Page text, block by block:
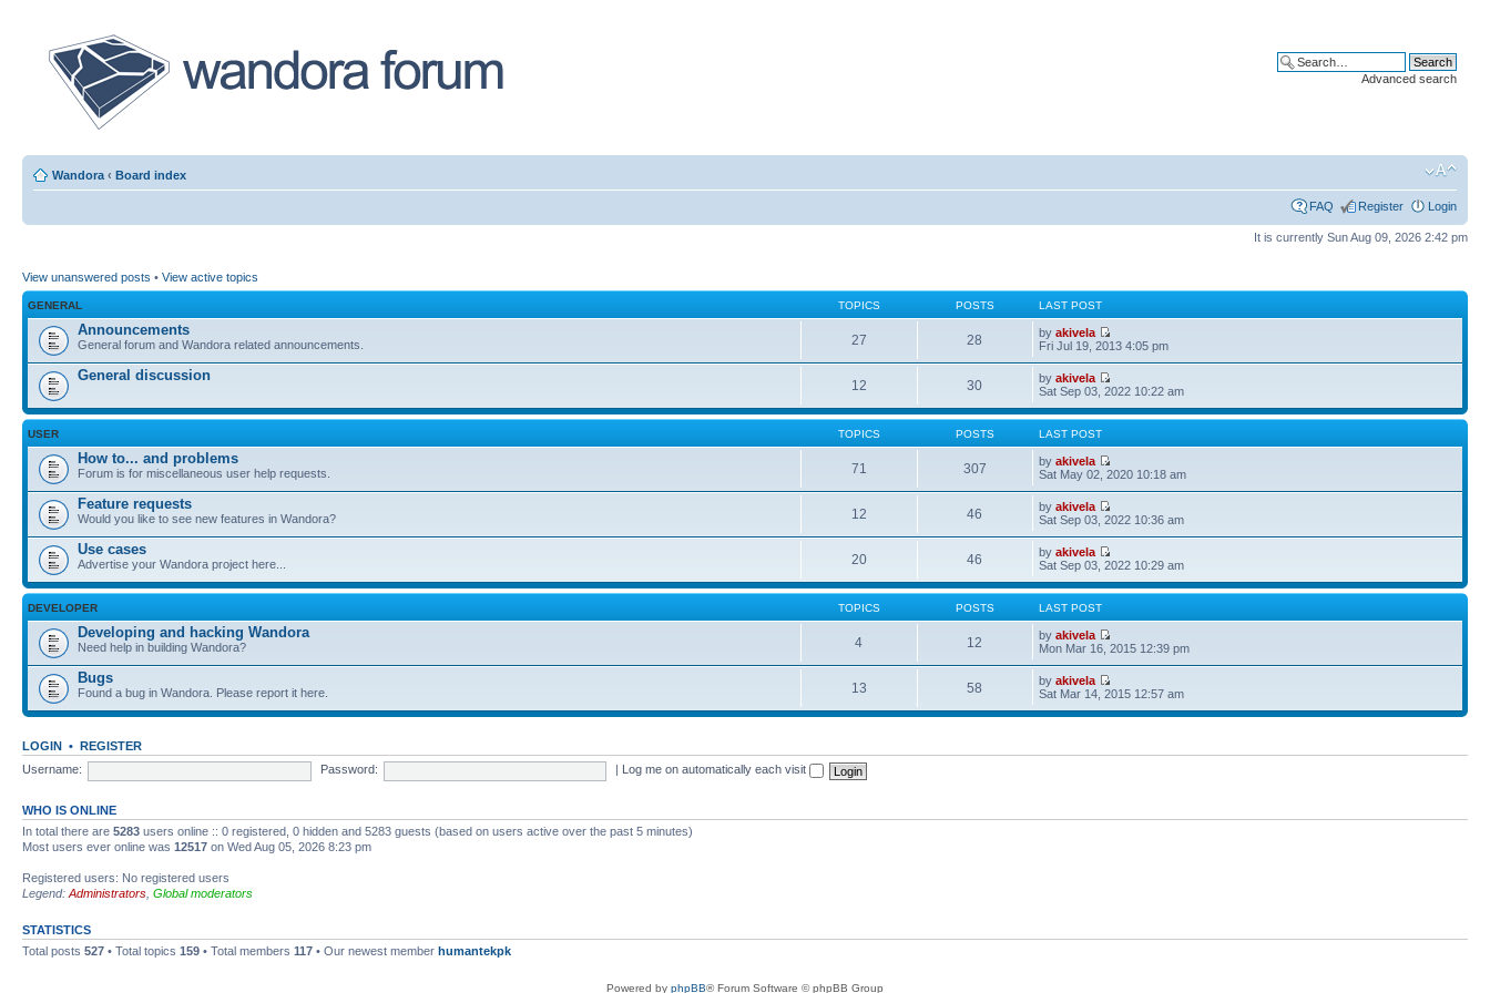
Advanced search
Wandora ‹ Board index
FAQ Register Login
It is currently Sun Aug 09, 2026 2:42 pm
View unanswered posts • View active topics
GENERAL TOPICS POSTS LAST POST
Announcements
General forum and Wandora related announcements. 27 28 byakivela
Fri Jul 19, 2013 4:05 pm
General discussion
12 30 byakivela
Sat Sep 03, 2022 10:22 am
USER TOPICS POSTS LAST POST
How to... and problems
Forum is for miscellaneous user help requests. 71 307 byakivela
Sat May 02, 2020 10:18 am
Feature requests
Would you like to see new features in Wandora? 12 46 byakivela
Sat Sep 03, 2022 10:36 am
Use cases
Advertise your Wandora project here... 20 46 byakivela
Sat Sep 03, 2022 10:29 am
DEVELOPER TOPICS POSTS LAST POST
Developing and hacking Wandora
Need help in building Wandora? 4 12 byakivela
Mon Mar 16, 2015 12:39 pm
Bugs
Found a bug in Wandora. Please report it here. 13 58 byakivela
Sat Mar 14, 2015 12:57 am
LOGIN • REGISTER
Username:
Password: Log me on automatically each visit
WHO IS ONLINE
In total there are 5283 users online :: 0 registered, 0 hidden and 5283 guests (based on users active over the past 5 minutes)
Most users ever online was 12517 on Wed Aug 05, 2026 8:23 pm
Registered users: No registered users
Legend: Administrators Global moderators
STATISTICS
Total posts 527 • Total topics 159 • Total members 117 • Our newest member humantekpk
Powered by phpBB® Forum Software © phpBB Group